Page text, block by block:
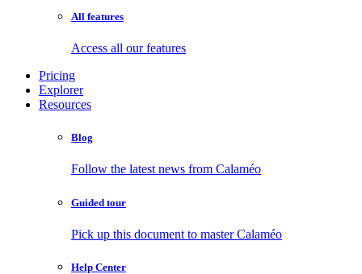
All features
Access all our features
Pricing
Explorer
Resources
Blog
Follow the latest news from Calaméo
Guided tour
Pick up this document to master Calaméo
Help Center